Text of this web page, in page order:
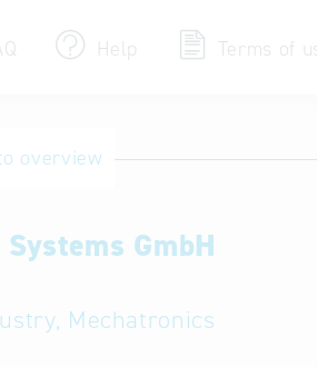
Help Terms of
Terms of use
overview
GmbH
Mechatronics